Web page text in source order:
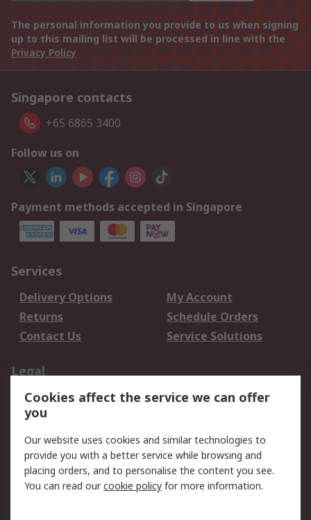
The personal information you provide to us when signing
up to this mailing list will be processed in line with the
Privacy Policy
Singapore contacts
+65 6865 3400
Follow us on
Payment methods accepted in Singapore
Services
Delivery Options
My Account
Returns
Schedule Orders
Contact Us
Service Solutions
Legal
Data Protection
Email Security
Privacy Policy
Terms and Conditions
of Sale
About RS
Cookies affect the service we can offer
you
Our website uses cookies and similar technologies to
provide you with a better service while browsing and
placing orders, and to personalise the content you see.
You can read ourcookie policy for more information.